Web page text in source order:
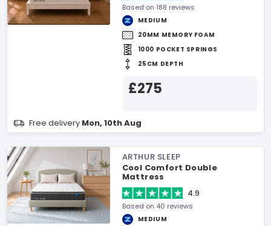
Based on 188 reviews
MEDIUM
20MM MEMORY FOAM
1000 POCKET SPRINGS
25CM DEPTH
£275
Free delivery Mon, 10th Aug
ARTHUR SLEEP
Cool Comfort Double
Mattress
4.9
Based on 40 reviews
MEDIUM